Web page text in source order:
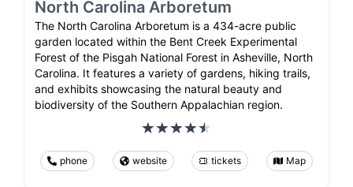
North Carolina Arboretum
The North Carolina Arboretum is a 434-acre public
garden located within the Bent Creek Experimental
Forest of the Pisgah National Forest in Asheville, North
Carolina. It features a variety of gardens, hiking trails,
and exhibits showcasing the natural beauty and
biodiversity of the Southern Appalachian region.
phone website tickets Map